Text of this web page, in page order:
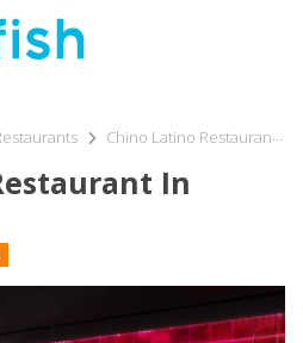
Chino Latino Restaurant in Vauxhall
In